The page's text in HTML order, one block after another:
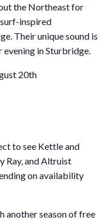
the Northeast for
inspired
Their unique sound is
in Sturbridge.
20th
to see Kettle and
Ray, and Altruist
on availability
another season of free